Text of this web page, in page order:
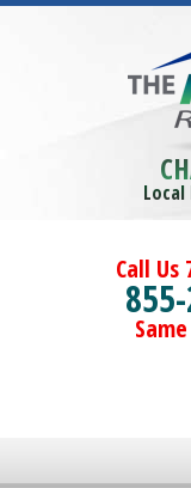
Call Us